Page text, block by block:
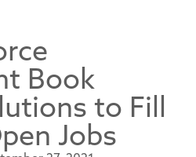
Book
to Fill
Jobs